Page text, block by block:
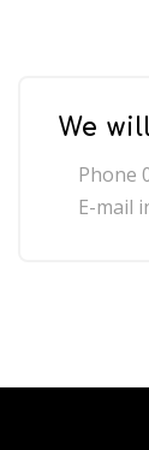
We
Phone
E-mail